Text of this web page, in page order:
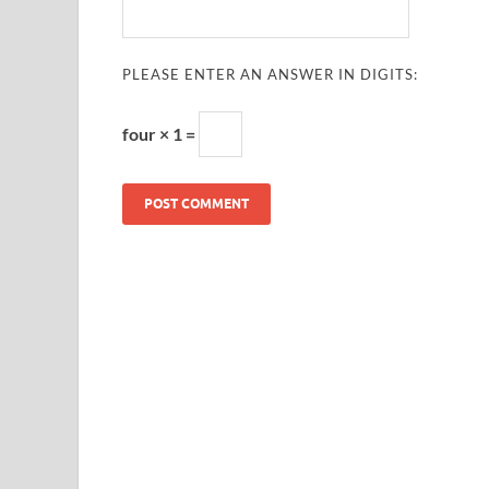
PLEASE ENTER AN ANSWER IN DIGITS:
four × 1 =